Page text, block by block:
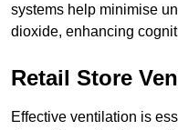
systems help minimise
dioxide, enhancing
Retail Store
Effective ventilation is